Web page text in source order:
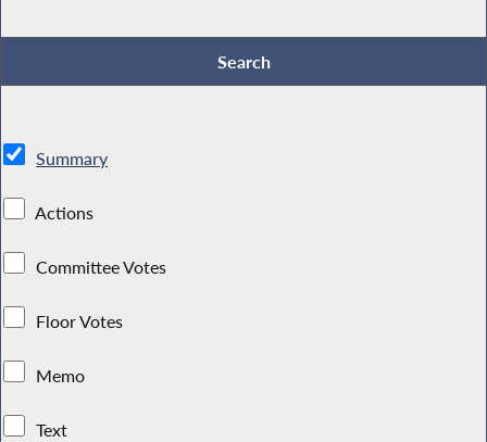
Summary
Actions
Committee Votes
Floor Votes
Memo
Text